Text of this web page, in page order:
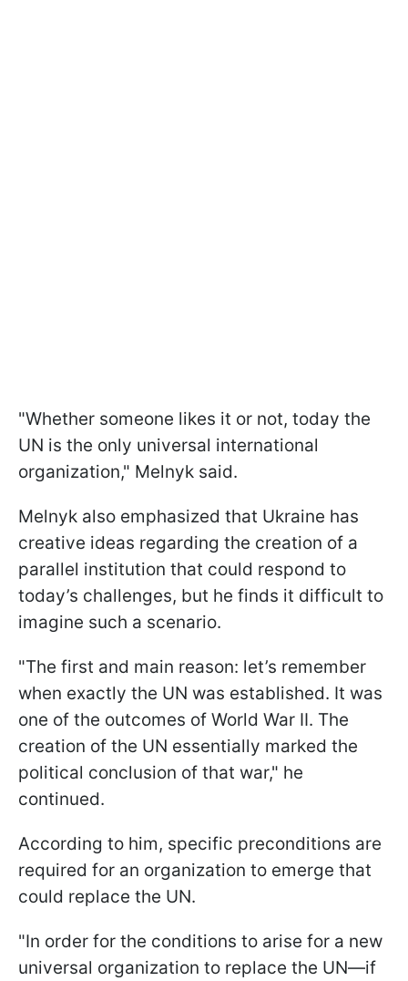
"Whether someone likes it or not, today the
UN is the only universal international
organization," Melnyk said.
Melnyk also emphasized that Ukraine has
creative ideas regarding the creation of a
parallel institution that could respond to
today’s challenges, but he finds it difficult to
imagine such a scenario.
"The first and main reason: let’s remember
when exactly the UN was established. It was
one of the outcomes of World War II. The
creation of the UN essentially marked the
political conclusion of that war," he
continued.
According to him, specific preconditions are
required for an organization to emerge that
could replace the UN.
"In order for the conditions to arise for a new
universal organization to replace the UN—if